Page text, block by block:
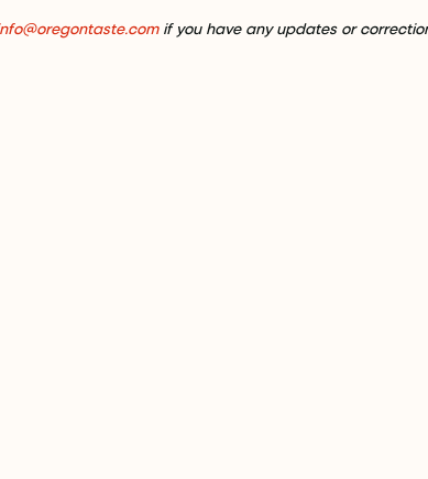
if you have any updates or